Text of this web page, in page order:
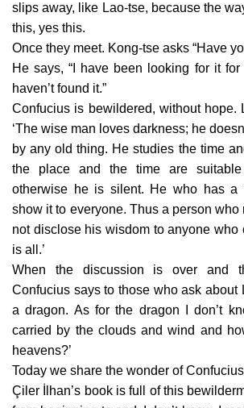
slips away, like Lao-tse, because the
this, yes this.
Once they meet. Kong-tse asks “Have
He says, “I have been looking for it for
haven’t found it.”
Confucius is bewildered, without hope.
‘The wise man loves darkness; he
by any old thing. He studies the time
the place and the time are
otherwise he is silent. He who has a
show it to everyone. Thus a person
not disclose his wisdom to anyone who
is all.’
When the discussion is over and
Confucius says to those who ask about
a dragon. As for the dragon I don’t
carried by the clouds and wind and
heavens?’
Today we share the wonder of
Çiler İlhan’s book is full of this